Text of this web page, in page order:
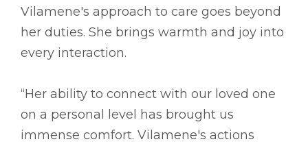
Vilamene's approach to care goes beyond
her duties. She brings warmth and joy into
every interaction.
“Her ability to connect with our loved one
on a personal level has brought us
immense comfort. Vilamene's actions